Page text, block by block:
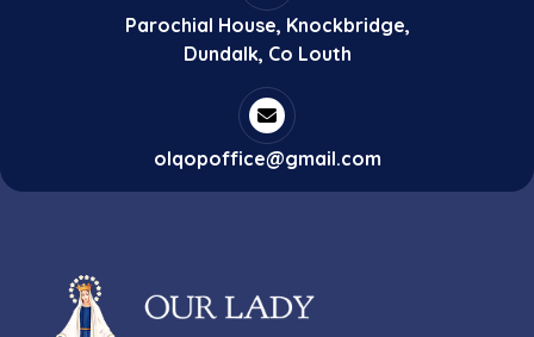
Parochial House, Knockbridge,
Dundalk, Co Louth
olqopoffice@gmail.com